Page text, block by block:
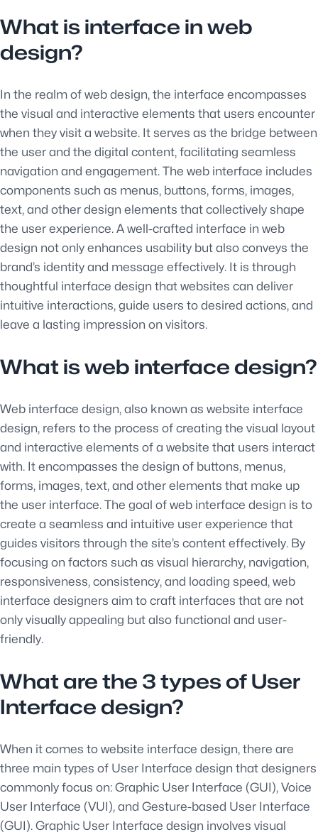
What is interface in web
design?
In the realm of web design, the interface encompasses
the visual and interactive elements that users encounter
when they visit a website. It serves as the bridge between
the user and the digital content, facilitating seamless
navigation and engagement. The web interface includes
components such as menus, buttons, forms, images,
text, and other design elements that collectively shape
the user experience. A well-crafted interface in web
design not only enhances usability but also conveys the
brand’s identity and message effectively. It is through
thoughtful interface design that websites can deliver
intuitive interactions, guide users to desired actions, and
leave a lasting impression on visitors.
What is web interface design?
Web interface design, also known as website interface
design, refers to the process of creating the visual layout
and interactive elements of a website that users interact
with. It encompasses the design of buttons, menus,
forms, images, text, and other elements that make up
the user interface. The goal of web interface design is to
create a seamless and intuitive user experience that
guides visitors through the site’s content effectively. By
focusing on factors such as visual hierarchy, navigation,
responsiveness, consistency, and loading speed, web
interface designers aim to craft interfaces that are not
only visually appealing but also functional and user-
friendly.
What are the 3 types of User
Interface design?
When it comes to website interface design, there are
three main types of User Interface design that designers
commonly focus on: Graphic User Interface (GUI), Voice
User Interface (VUI), and Gesture-based User Interface
(GUI). Graphic User Interface design involves visual